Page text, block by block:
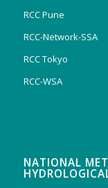
RCC Pune
RCC-Network-SSA
RCC Tokyo
RCC-WSA
NATIONAL